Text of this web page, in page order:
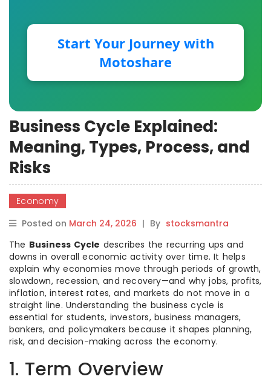
Start Your Journey with
Motoshare
Business Cycle Explained:
Meaning, Types, Process, and
Risks
Economy
Posted on March 24, 2026 | By stocksmantra
The Business Cycle describes the recurring ups and
downs in overall economic activity over time. It helps
explain why economies move through periods of growth,
slowdown, recession, and recovery—and why jobs, profits,
inflation, interest rates, and markets do not move in a
straight line. Understanding the business cycle is
essential for students, investors, business managers,
bankers, and policymakers because it shapes planning,
risk, and decision-making across the economy.
1. Term Overview